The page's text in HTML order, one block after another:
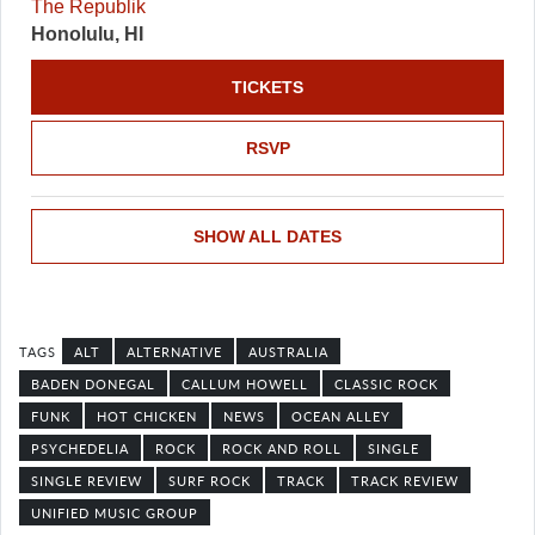
The Republik
Honolulu, HI
RSVP
TICKETS
SHOW ALL DATES
ALT ALTERNATIVE
AUSTRALIA
BADEN DONEGAL
CALLUM HOWELL
CLASSIC ROCK
FUNK
HOT CHICKEN NEWS
OCEAN ALLEY
PSYCHEDELIA
ROCK ROCK AND ROLL
SINGLE
SINGLE REVIEW
SURF ROCK TRACK
TRACK REVIEW
UNIFIED MUSIC GROUP